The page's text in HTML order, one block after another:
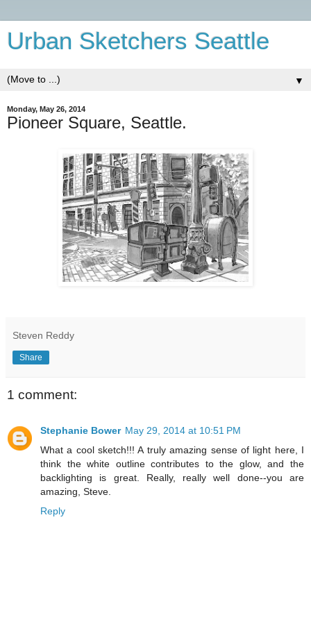
Urban Sketchers Seattle
▼
Monday, May 26, 2014
Pioneer Square, Seattle.
Steven Reddy
Share
1 comment:
Stephanie Bower May 29, 2014 at 10:51 PM
What a cool sketch!!! A truly amazing sense of light here, I
think the white outline contributes to the glow, and the
backlighting is great. Really, really well done--you are
amazing, Steve.
Reply